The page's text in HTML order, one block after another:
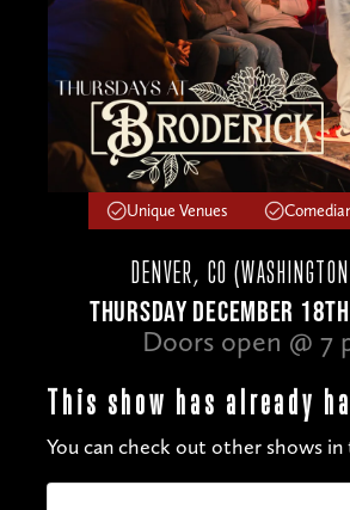
Unique Venues
DENVER, CO
THURSDAY DECEMBER
Doors open @ 7
This show has already
You can check out other shows